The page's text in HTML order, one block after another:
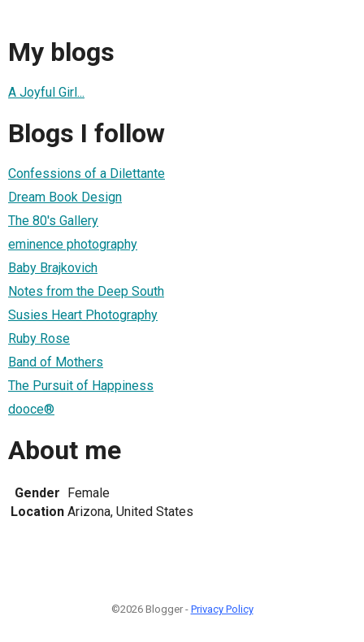
My blogs
A Joyful Girl...
Blogs I follow
Confessions of a Dilettante
Dream Book Design
The 80's Gallery
eminence photography
Baby Brajkovich
Notes from the Deep South
Susies Heart Photography
Ruby Rose
Band of Mothers
The Pursuit of Happiness
dooce®
About me
Gender
Female
Location Arizona, United States
©2026 Blogger - Privacy Policy